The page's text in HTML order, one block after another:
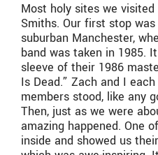
Most holy sites we
Smiths. Our first stop
suburban Manchester,
band was taken in 1985.
sleeve of their 1986
Is Dead.” Zach and I
members stood, like any
Then, just as we were
amazing happened. One
inside and showed us